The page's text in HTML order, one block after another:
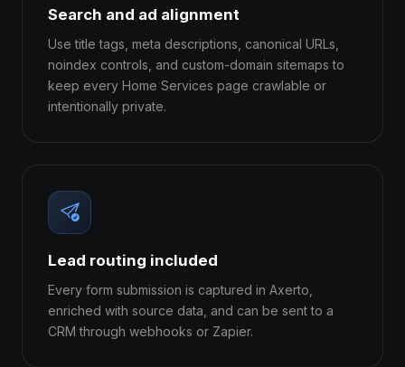
Search and ad alignment
Use title tags, meta descriptions, canonical URLs,
noindex controls, and custom-domain sitemaps to
keep every Home Services page crawlable or
intentionally private.
Lead routing included
Every form submission is captured in Axerto,
enriched with source data, and can be sent to a
CRM through webhooks or Zapier.